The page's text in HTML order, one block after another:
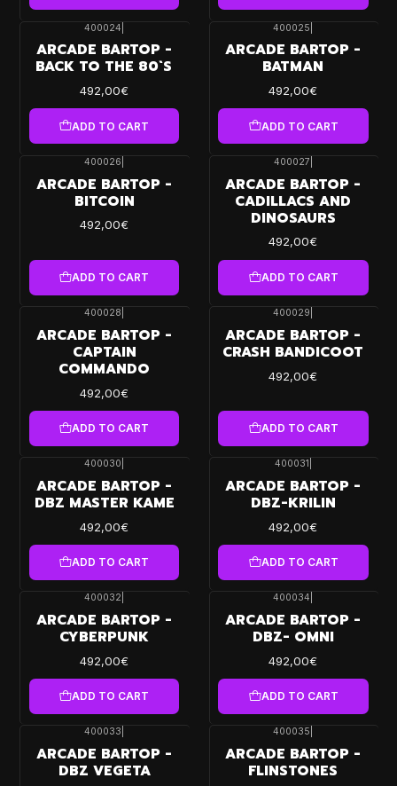
400024
ARCADE BARTOP -
BACK TO THE 80`S
492,00€
ADD TO CART
400025
ARCADE BARTOP -
BATMAN
492,00€
ADD TO CART
400026
ARCADE BARTOP -
BITCOIN
492,00€
ADD TO CART
400027
ARCADE BARTOP -
CADILLACS AND
DINOSAURS
492,00€
ADD TO CART
400028
ARCADE BARTOP -
CAPTAIN
COMMANDO
492,00€
ADD TO CART
400029
ARCADE BARTOP -
CRASH BANDICOOT
492,00€
ADD TO CART
400030
ARCADE BARTOP -
DBZ MASTER KAME
492,00€
ADD TO CART
400031
ARCADE BARTOP -
DBZ-KRILIN
492,00€
ADD TO CART
400032
ARCADE BARTOP -
CYBERPUNK
492,00€
ADD TO CART
400034
ARCADE BARTOP -
DBZ- OMNI
492,00€
ADD TO CART
400033
ARCADE BARTOP -
DBZ VEGETA
400035
ARCADE BARTOP -
FLINSTONES